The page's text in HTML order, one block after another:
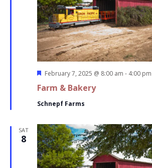
Farm & Bakery
Featured
February 7, 2025 @ 8:00 am - 4:00 pm
Schnepf Farms
SAT
8